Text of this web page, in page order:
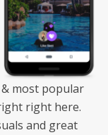
most popular
right here.
and great